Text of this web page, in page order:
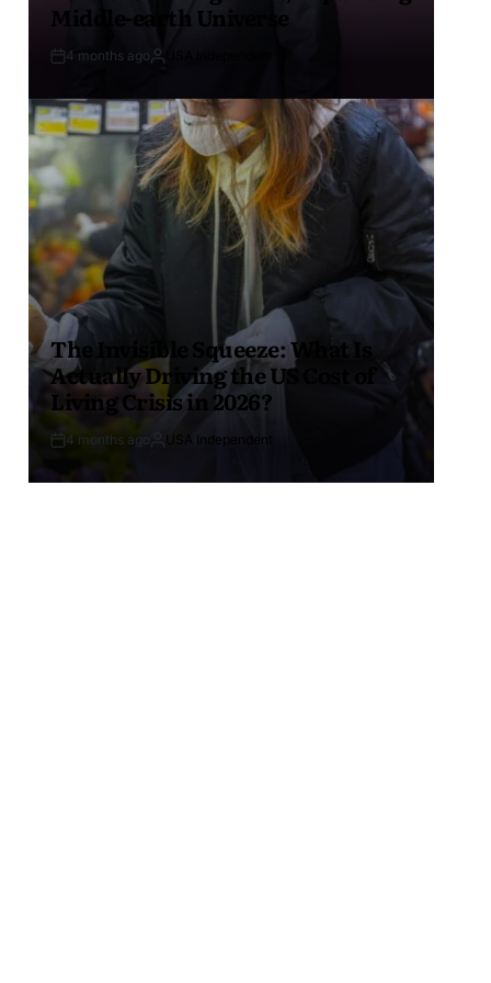
Middle-earth Universe
4 months ago
The Invisible Squeeze: What Is
Actually Driving the US Cost of
Living Crisis in 2026?
4 months ago USA Independent